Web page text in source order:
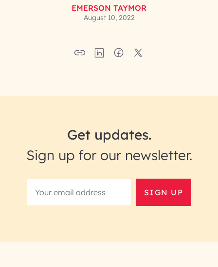
EMERSON TAYMOR
August 10, 2022
Get updates.
Sign up for our newsletter.
SIGN UP